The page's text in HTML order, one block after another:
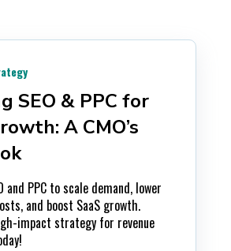
SEO & PPC for
A CMO’s
and PPC to scale demand, lower
and boost SaaS growth.
impact strategy for revenue